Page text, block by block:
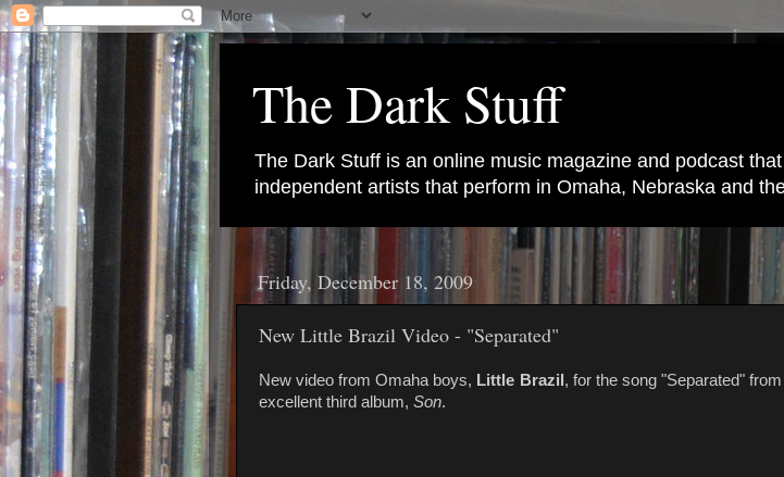
The Dark Stuff
The Dark Stuff is an online music magazine and podcast
independent artists that perform in Omaha, Nebraska and
Friday, December 18, 2009
New Little Brazil Video - "Separated"
New video from Omaha boys, Little Brazil , for the song "Separated"
excellent third album, Son.